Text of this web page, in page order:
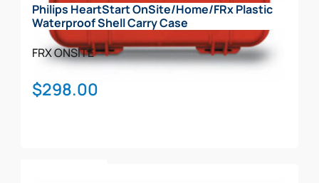
the
product
page
Philips HeartStart OnSite/Home/FRx Plastic
Waterproof Shell Carry Case
FRXONSITE
$298.00